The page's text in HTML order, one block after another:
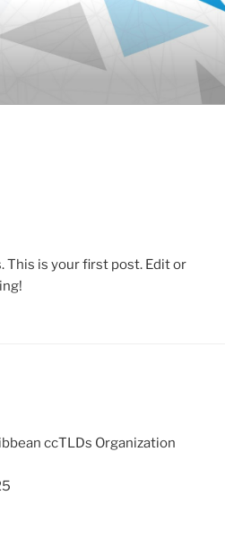
This is your first post. Edit or
ccTLDs Organization